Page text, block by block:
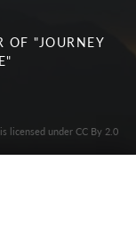
OF "JOURNEY
licensed under CC By 2.0